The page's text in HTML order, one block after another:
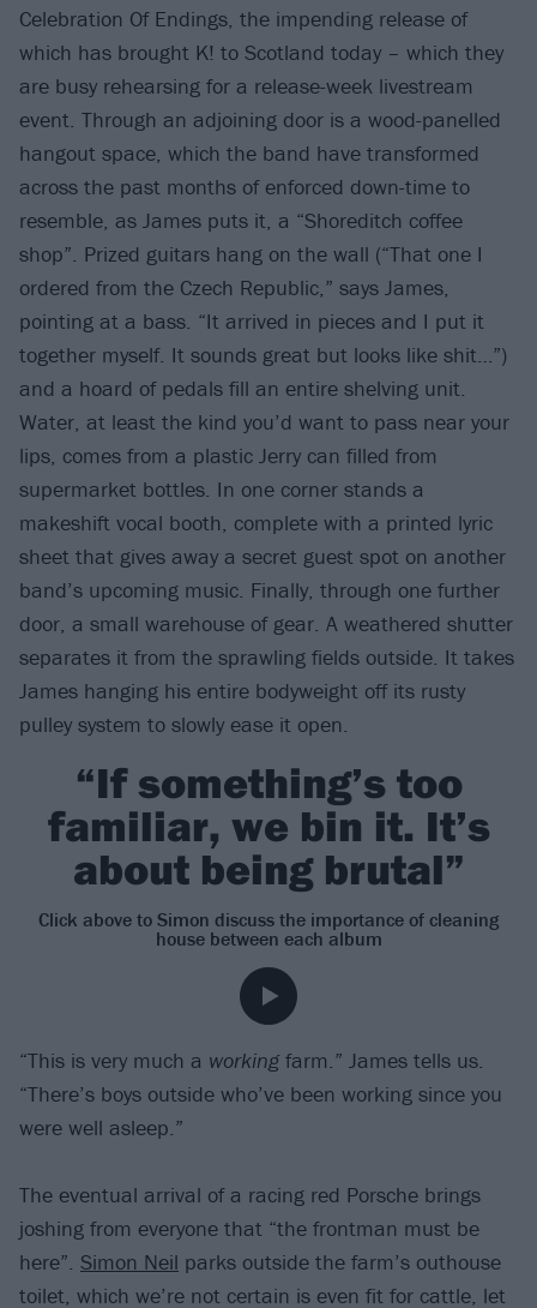
Celebration Of Endings, the impending release of
which has brought K! to Scotland today – which they
are busy rehearsing for a release-week livestream
event. Through an adjoining door is a wood-panelled
hangout space, which the band have transformed
across the past months of enforced down-time to
resemble, as James puts it, a “Shoreditch coffee
shop”. Prized guitars hang on the wall (“That one I
ordered from the Czech Republic,” says James,
pointing at a bass. “It arrived in pieces and I put it
together myself. It sounds great but looks like shit…”)
and a hoard of pedals fill an entire shelving unit.
Water, at least the kind you’d want to pass near your
lips, comes from a plastic Jerry can filled from
supermarket bottles. In one corner stands a
makeshift vocal booth, complete with a printed lyric
sheet that gives away a secret guest spot on another
band’s upcoming music. Finally, through one further
door, a small warehouse of gear. A weathered shutter
separates it from the sprawling fields outside. It takes
James hanging his entire bodyweight off its rusty
pulley system to slowly ease it open.
“If something’s too
familiar, we bin it. It’s
about being brutal”
Click above to Simon discuss the importance of cleaning
house between each album
“This is very much a workingfarm.” James tells us.
“There’s boys outside who’ve been working since you
were well asleep.”
The eventual arrival of a racing red Porsche brings
joshing from everyone that “the frontman must be
here”. Simon Neil parks outside the farm’s outhouse
toilet, which we’re not certain is even fit for cattle, let